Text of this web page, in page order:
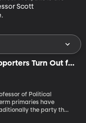
Scott
Turn Out for
Candidates in
of Political
the party that